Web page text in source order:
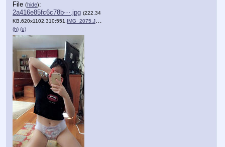
File (hide):
2a416e85fc6c78b⋯.jpg (222.34
KB,620x1102,310:551,IMG_2075.JPG
(h) (u)